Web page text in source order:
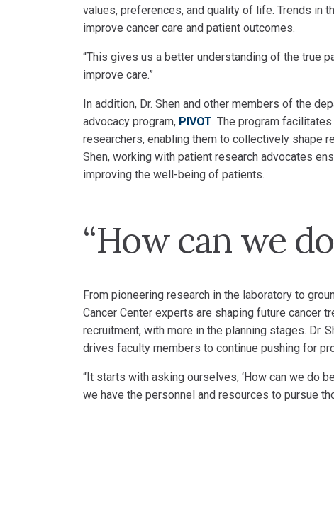
values, preferences, and quality of life. Trends in
improve cancer care and patient outcomes.
“This gives us a better understanding of the true
improve care.”
In addition, Dr. Shen and other members of the
advocacy program, PIVOT. The program
researchers, enabling them to collectively shape
Shen, working with patient research advocates
improving the well-being of patients.
“How can we
From pioneering research in the laboratory to
Cancer Center experts are shaping future cancer
recruitment, with more in the planning stages. Dr.
drives faculty members to continue pushing for
“It starts with asking ourselves, ‘How can we do
we have the personnel and resources to pursue